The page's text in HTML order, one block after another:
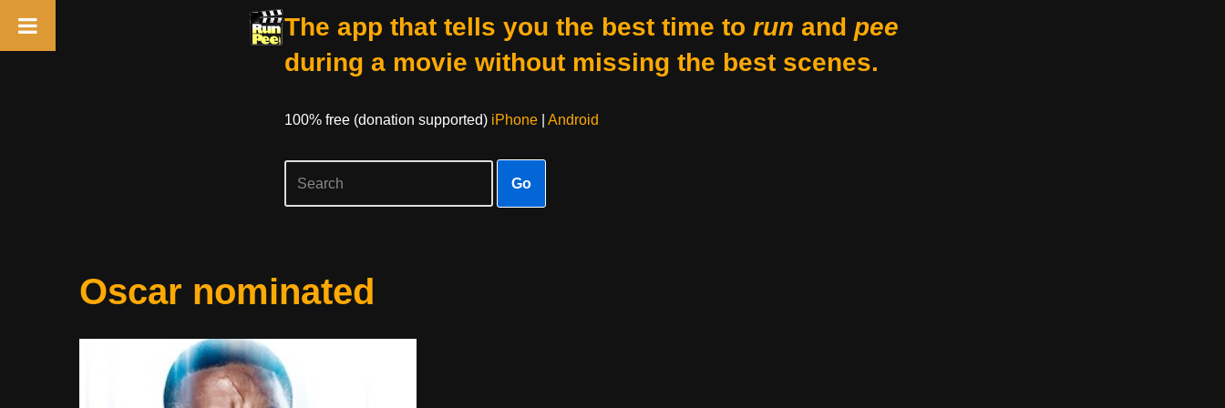
The app that tells you the best time to run and pee
during a movie without missing the best scenes.
100% free (donation supported) iPhone| Android
Go
Oscar nominated